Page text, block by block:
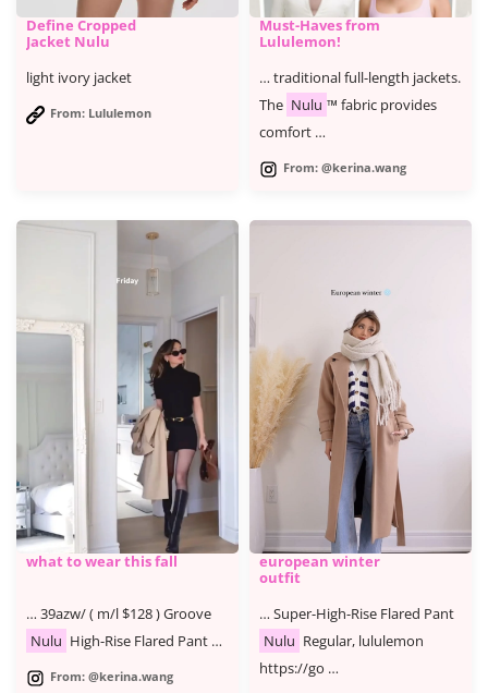
Define Cropped
Jacket Nulu
light ivory jacket
From: Lululemon
Must-Haves from
Lululemon!
… traditional full-length jackets.
The Nulu ™ fabric provides
comfort …
From: @kerina.wang
what to wear this fall
… 39azw/ ( m/l $128 ) Groove
Nulu High-Rise Flared Pant …
From: @kerina.wang
european winter
outfit
… Super-High-Rise Flared Pant
Nulu Regular, lululemon
https://go …